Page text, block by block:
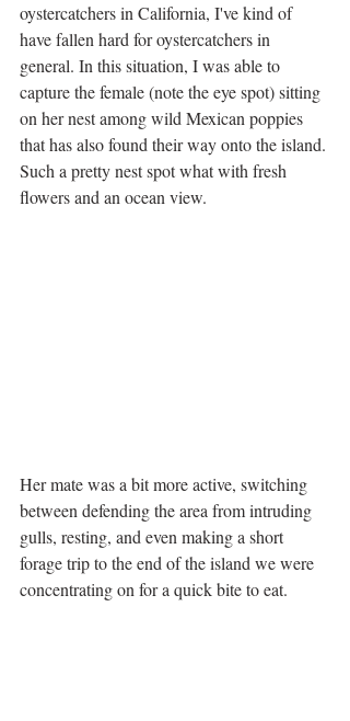
oystercatchers in California, I've kind of
have fallen hard for oystercatchers in
general. In this situation, I was able to
capture the female (note the eye spot) sitting
on her nest among wild Mexican poppies
that has also found their way onto the island.
Such a pretty nest spot what with fresh
flowers and an ocean view.
Her mate was a bit more active, switching
between defending the area from intruding
gulls, resting, and even making a short
forage trip to the end of the island we were
concentrating on for a quick bite to eat.